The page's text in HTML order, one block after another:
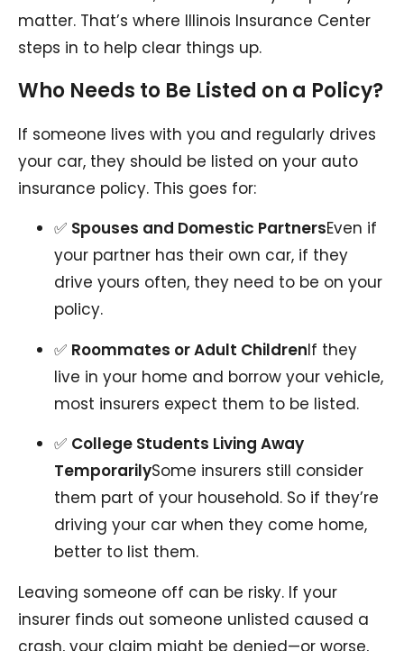
matter. That’s where Illinois Insurance Center
steps in to help clear things up.
Who Needs to Be Listed on a Policy?
If someone lives with you and regularly drives
your car, they should be listed on your auto
insurance policy. This goes for:
✅ Spouses and Domestic PartnersEven if
your partner has their own car, if they
drive yours often, they need to be on your
policy.
✅ Roommates or Adult ChildrenIf they
live in your home and borrow your vehicle,
most insurers expect them to be listed.
✅ College Students Living Away
TemporarilySome insurers still consider
them part of your household. So if they’re
driving your car when they come home,
better to list them.
Leaving someone off can be risky. If your
insurer finds out someone unlisted caused a
crash, your claim might be denied—or worse,